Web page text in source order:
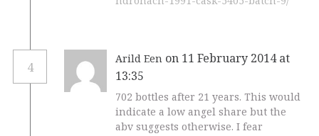
4
Arild Een on 11 February 2014 at
13:35
702 bottles after 21 years. This would
indicate a low angel share but the
abv suggests otherwise. I fear